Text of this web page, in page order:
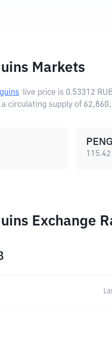
Markets
live price is 0.53312
a circulating supply of
115.42
Exchange